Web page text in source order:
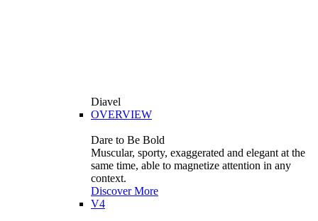
Diavel
OVERVIEW
Dare to Be Bold
Muscular, sporty, exaggerated and elegant at the
same time, able to magnetize attention in any
context.
Discover More
V4